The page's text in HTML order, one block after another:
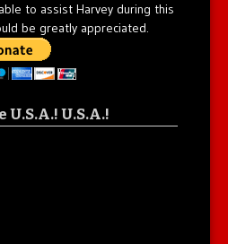
to assist Harvey during this
be greatly appreciated.
U.S.A.! U.S.A.!